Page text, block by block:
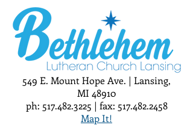
549 E. Mount Hope Ave. | Lansing,
MI 48910
ph: 517.482.3225 | fax: 517.482.2458
Map It!